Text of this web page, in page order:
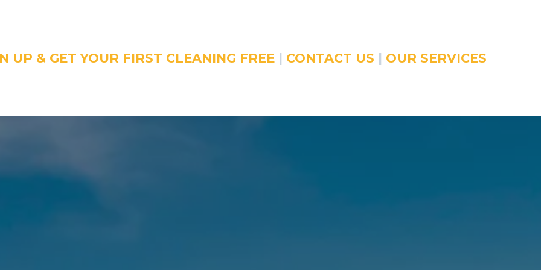
UP & GET YOUR FIRST CLEANING FREE| CONTACT US | OUR SERVICES